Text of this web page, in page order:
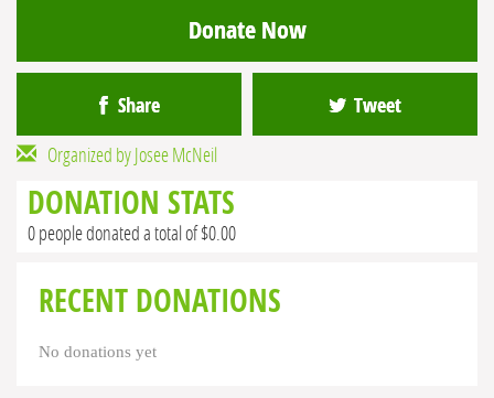
Donate Now
Share Tweet
Organized by Josee McNeil
DONATION STATS
0 people donated a total of $0.00
RECENT DONATIONS
No donations yet